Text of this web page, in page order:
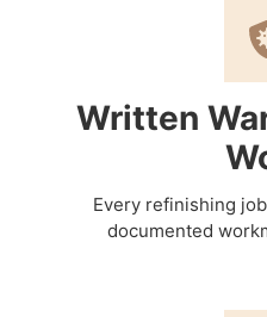
Written
Every refinishing
documented